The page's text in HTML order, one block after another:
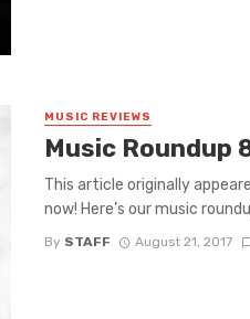
MUSIC REVIEWS
Music Roundup
This article originally
now! Here’s our music
By STAFF August 21, 2017